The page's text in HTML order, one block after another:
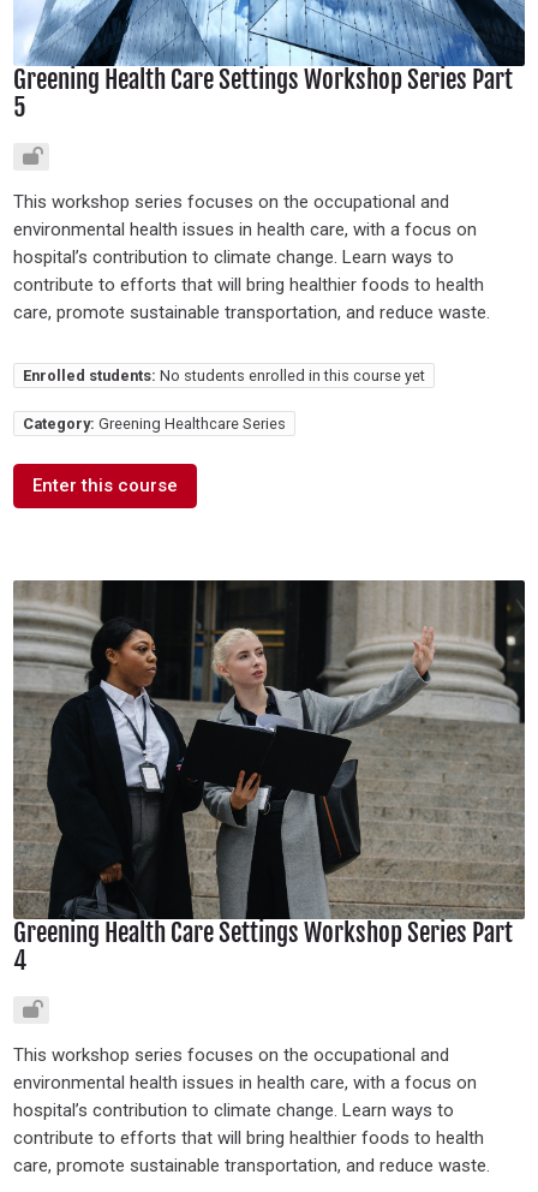
Greening Health Care Settings Workshop Series Part
5
This workshop series focuses on the occupational and
environmental health issues in health care, with a focus on
hospital’s contribution to climate change. Learn ways to
contribute to efforts that will bring healthier foods to health
care, promote sustainable transportation, and reduce waste.
Enrolled students: No students enrolled in this course yet
Category: Greening Healthcare Series
Enter this course
Greening Health Care Settings Workshop Series Part
4
This workshop series focuses on the occupational and
environmental health issues in health care, with a focus on
hospital’s contribution to climate change. Learn ways to
contribute to efforts that will bring healthier foods to health
care, promote sustainable transportation, and reduce waste.